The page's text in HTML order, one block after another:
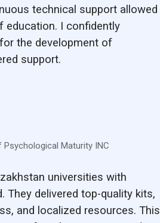
technical support allowed
education. I confidently
the development of
support.
Maturity INC
universities with
They delivered top-quality kits,
and localized resources. This